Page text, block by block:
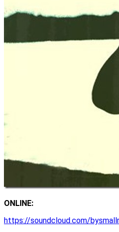
ONLINE:
https://soundcloud.com/